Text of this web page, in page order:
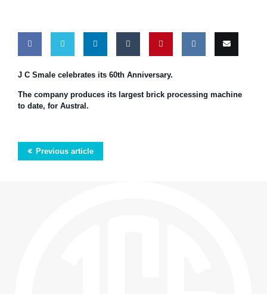
on on on this on VK this
J C Smale celebrates its 60th Anniversary.
The company produces its largest brick processing machine
to date, for Austral.
Previous article